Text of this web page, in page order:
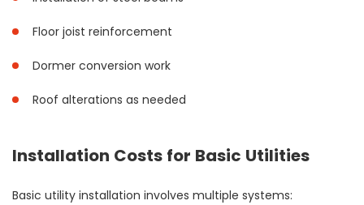
Floor joist reinforcement
Dormer conversion work
Roof alterations as needed
Installation Costs for Basic Utilities
Basic utility installation involves multiple systems: